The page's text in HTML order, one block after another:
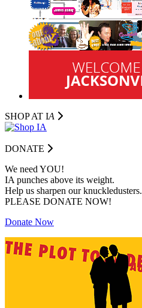
SHOP AT IA
DONATE
We need YOU!
IA punches above its weight.
Help us sharpen our knuckledusters.
PLEASE DONATE NOW!
Donate Now